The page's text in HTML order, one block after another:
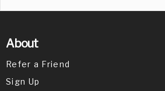
About
Refer a Friend
Sign Up